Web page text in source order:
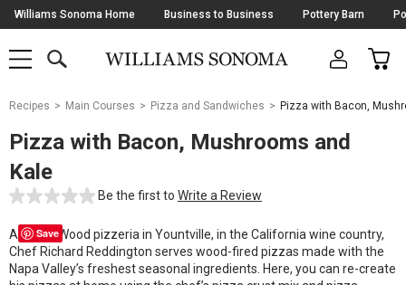
Skip
Navigation
Williams Sonoma Home Business to Business Pottery Barn
SHOP
SHOP
MAIN
OPEN
CART
Main
Starts
Here
Recipes Main Courses Pizza and Sandwiches Pizza with Bacon,
Pizza with Bacon, Mushrooms and
Kale
Be the first to Write a Review
Save
At Redd Wood pizzeria in Yountville, in the California wine country,
Chef Richard Reddington serves wood-fired pizzas made with the
Napa Valley’s freshest seasonal ingredients. Here, you can re-create